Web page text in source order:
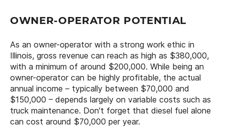
OWNER-OPERATOR POTENTIAL
As an owner-operator with a strong work ethic in
Illinois, gross revenue can reach as high as $380,000,
with a minimum of around $200,000. While being an
owner-operator can be highly profitable, the actual
annual income – typically between $70,000 and
$150,000 – depends largely on variable costs such as
truck maintenance. Don't forget that diesel fuel alone
can cost around $70,000 per year.